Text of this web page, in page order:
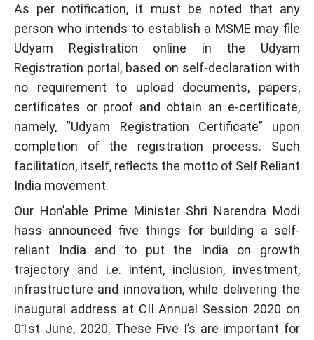
As per notification, it must be noted that any
person who intends to establish a MSME may file
Udyam Registration online in the Udyam
Registration portal, based on self-declaration with
no requirement to upload documents, papers,
certificates or proof and obtain an e-certificate,
namely, “Udyam Registration Certificate” upon
completion of the registration process. Such
facilitation, itself, reflects the motto of Self Reliant
India movement.
Our Hon’able Prime Minister Shri Narendra Modi
hass announced five things for building a self-
reliant India and to put the India on growth
trajectory and i.e. intent, inclusion, investment,
infrastructure and innovation, while delivering the
inaugural address at CII Annual Session 2020 on
01st June, 2020. These Five I’s are important for